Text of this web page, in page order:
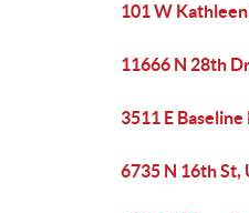
101 W
11666 N 28th
3511 E
6735 N 16th St,